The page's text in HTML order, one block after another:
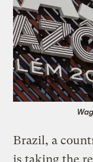
Brazil, a
is taking the